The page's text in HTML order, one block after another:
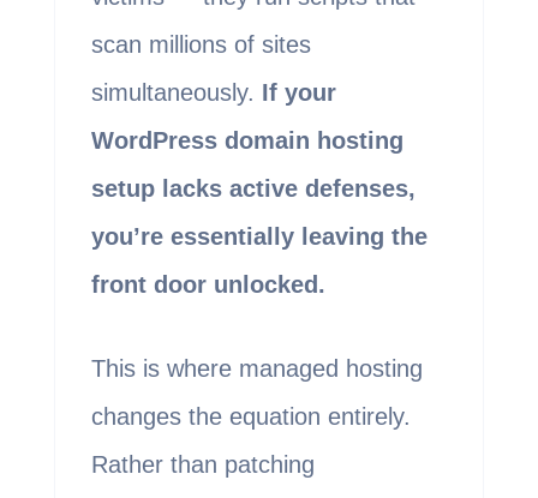
scan millions of sites
simultaneously. If your
WordPress domain hosting
setup lacks active defenses,
you’re essentially leaving the
front door unlocked.
This is where managed hosting
changes the equation entirely.
Rather than patching